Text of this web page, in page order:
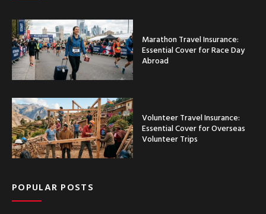
Marathon Travel Insurance:
Essential Cover for Race Day
Abroad
Volunteer Travel Insurance:
Essential Cover for Overseas
Volunteer Trips
POPULAR POSTS